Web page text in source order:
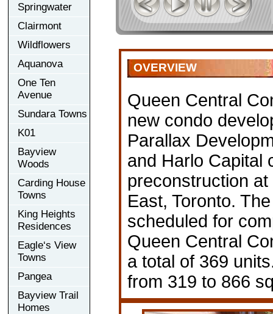
Springwater
Clairmont
Wildflowers
Aquanova
One Ten
Avenue
Sundara Towns
K01
Bayview
Woods
Carding House
Towns
King Heights
Residences
Eagle‘s View
Towns
Pangea
Bayview Trail
Homes
OVERVIEW
Queen Central
new condo
Parallax
and Harlo Capital
preconstruction
East, Toronto.
scheduled for
Queen Central
a total of 369
from 319 to 866